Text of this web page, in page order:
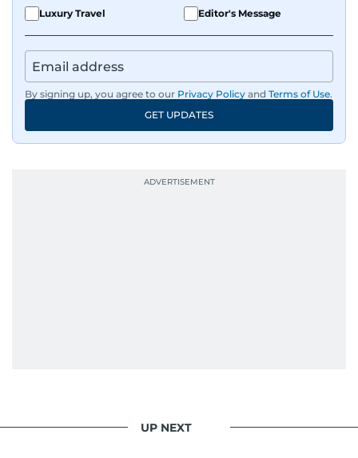
Luxury Travel
Editor's Message
By signing up, you agree to our Privacy Policy and Terms of Use.
GET UPDATES
UP NEXT